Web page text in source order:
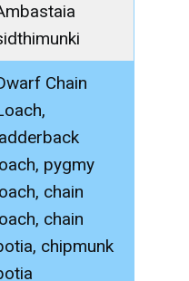
Chain
pygmy
chain
chain
chipmunk